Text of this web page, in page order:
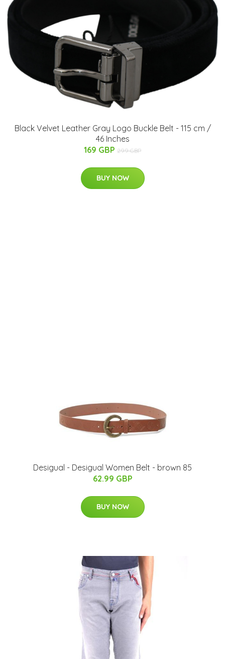
Black Velvet Leather Gray Logo Buckle Belt - 115 cm /
46 Inches
169 GBP 299 GBP
BUY NOW
Desigual - Desigual Women Belt - brown 85
62.99 GBP
BUY NOW